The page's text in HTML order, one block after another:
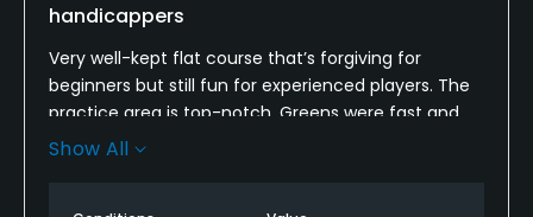
handicappers
Very well-kept flat course that’s forgiving for
beginners but still fun for experienced players. The
practice area is top-notch. Greens were fast and
rolled true all day. Loved the cool breeze and lush
Show All